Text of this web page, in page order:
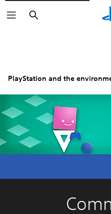
Search
PlayStation and the